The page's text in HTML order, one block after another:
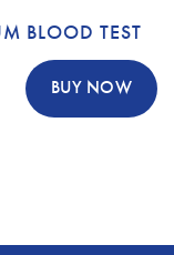
BLOOD TEST
BUY NOW